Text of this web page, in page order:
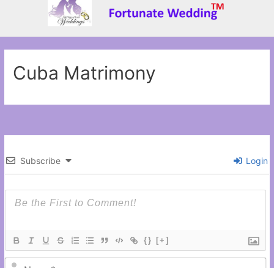
Cuba Matrimony
Subscribe Login
{} [+]